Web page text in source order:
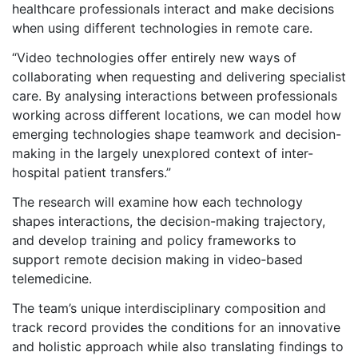
healthcare professionals interact and make decisions
when using different technologies in remote care.
“Video technologies offer entirely new ways of
collaborating when requesting and delivering specialist
care. By analysing interactions between professionals
working across different locations, we can model how
emerging technologies shape teamwork and decision-
making in the largely unexplored context of inter-
hospital patient transfers.”
The research will examine how each technology
shapes interactions, the decision-making trajectory,
and develop training and policy frameworks to
support remote decision making in video‑based
telemedicine.
The team’s unique interdisciplinary composition and
track record provides the conditions for an innovative
and holistic approach while also translating findings to